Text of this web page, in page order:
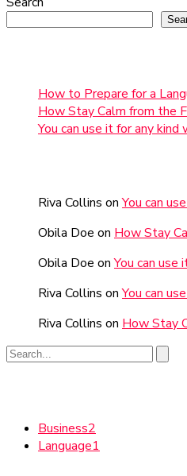
How to Prepare for a
How Stay Calm from the
You can use it for any
Riva Collins onYou can
Obila Doe on How Stay
Obila Doe onYou can use
Riva Collins onYou can
Riva Collins on How Stay
Business2
Language1